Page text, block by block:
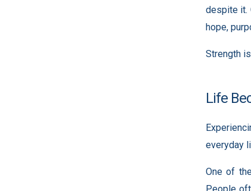
despite it.
hope,
Strength
Life
everyday
One of